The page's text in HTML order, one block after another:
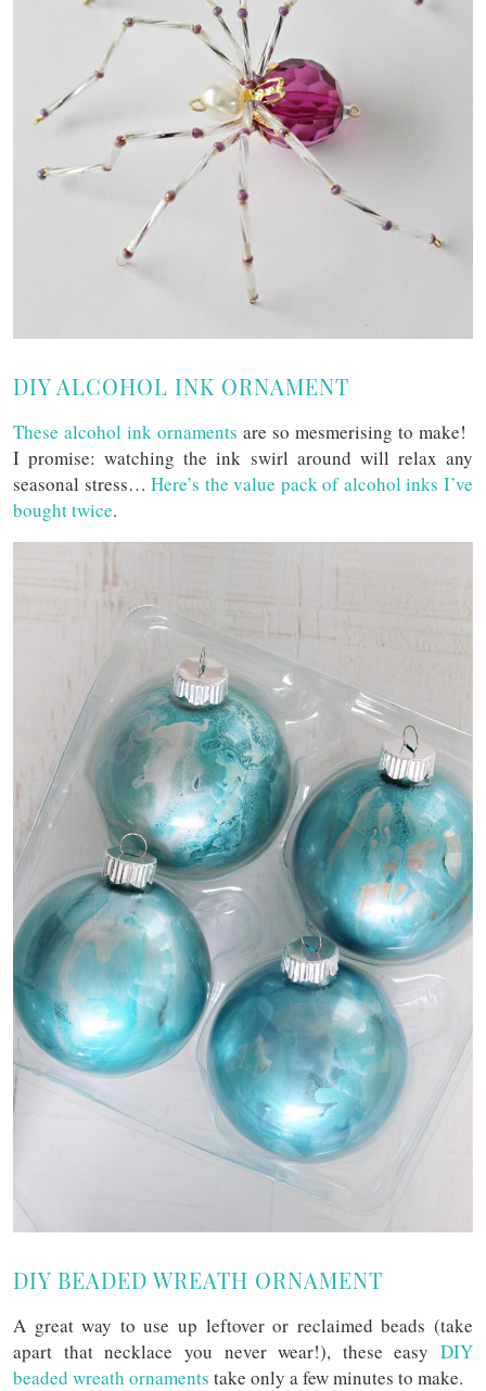
DIY ALCOHOL INK ORNAMENT
These alcohol ink ornaments are so mesmerising to make!
I promise: watching the ink swirl around will relax any
seasonal stress…Here’s the value pack of alcohol inks I’ve
bought twice.
DIY BEADED WREATH ORNAMENT
A great way to use up leftover or reclaimed beads (take
apart that necklace you never wear!), these easy DIY
beaded wreath ornaments take only a few minutes to make.